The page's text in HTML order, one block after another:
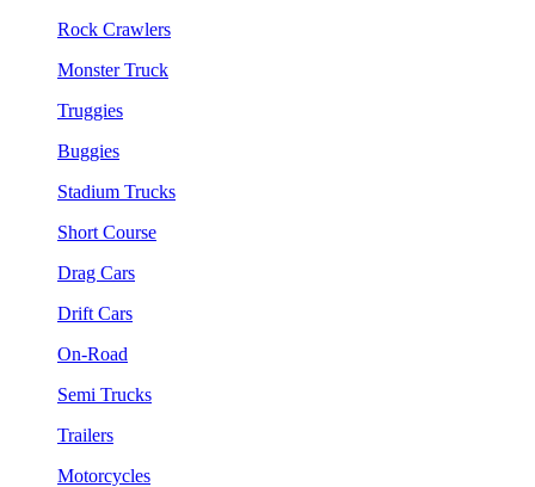
Rock Crawlers
Monster Truck
Truggies
Buggies
Stadium Trucks
Short Course
Drag Cars
Drift Cars
On-Road
Semi Trucks
Trailers
Motorcycles